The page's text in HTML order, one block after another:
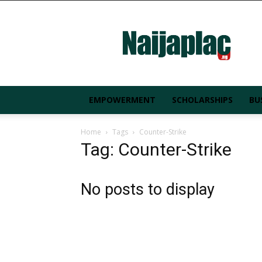
EMPOWERMENT SCHOLARSHIPS
Home Tags Counter-Strike
Tag: Counter-Strike
No posts to display